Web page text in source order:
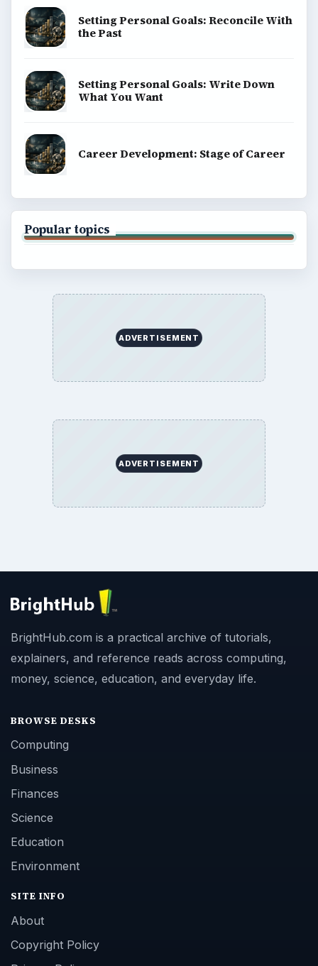
Setting Personal Goals: Reconcile With
the Past
Setting Personal Goals: Write Down
What You Want
Career Development: Stage of Career
Popular topics
ADVERTISEMENT
ADVERTISEMENT
BrightHub.com is a practical archive of tutorials,
explainers, and reference reads across computing,
money, science, education, and everyday life.
BROWSE DESKS
Computing
Business
Finances
Science
Education
Environment
SITE INFO
About
Copyright Policy